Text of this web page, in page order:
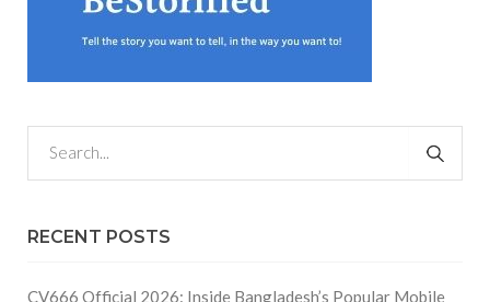
RECENT POSTS
CV666 Official 2026: Inside Bangladesh’s Popular Mobile